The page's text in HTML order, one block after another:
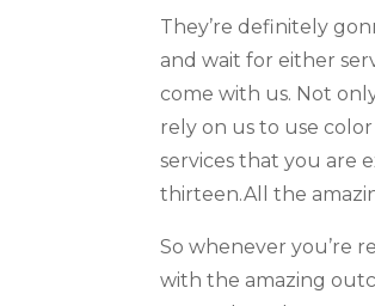
They’re definitely
and wait for either
come with us. Not
rely on us to use
services that you are
thirteen.All the
So whenever you’re
with the amazing